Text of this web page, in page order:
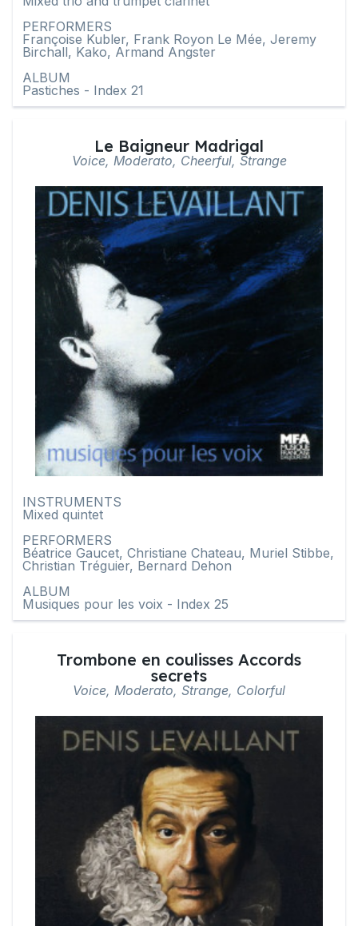
PERFORMERS
Françoise Kubler, Frank Royon Le Mée, Jeremy
Birchall, Kako, Armand Angster
ALBUM
Pastiches - Index 21
Le Baigneur Madrigal
Voice, Moderato, Cheerful, Strange
INSTRUMENTS
Mixed quintet
PERFORMERS
Béatrice Gaucet, Christiane Chateau, Muriel Stibbe,
Christian Tréguier, Bernard Dehon
ALBUM
Musiques pour les voix - Index 25
Trombone en coulisses Accords
secrets
Voice, Moderato, Strange, Colorful